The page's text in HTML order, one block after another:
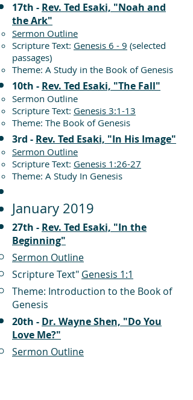
17th - Rev. Ted Esaki, "Noah and
the Ark"
Sermon Outline
Scripture Text: Genesis 6 - 9 (selected
passages)
Theme: A Study in the Book of Genesis
10th - Rev. Ted Esaki, "The Fall"
Sermon Outline
Scripture Text: Genesis 3:1-13
Theme: The Book of Genesis
3rd - Rev. Ted Esaki, "In His Image"
Sermon Outline
Scripture Text: Genesis 1:26-27
Theme: A Study In Genesis
January 2019
27th - Rev. Ted Esaki, "In the
Beginning"
Sermon Outline
Scripture Text" Genesis 1:1
Theme: Introduction to the Book of
Genesis
20th - Dr. Wayne Shen, "Do You
Love Me?"
Sermon Outline